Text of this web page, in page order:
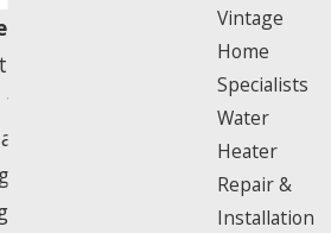
Scheduling:
we prioritize your
schedule a visit,
response is
frozen pipe from
significant
Vintage
Home
Specialists
Water
Heater
Repair &
Installation